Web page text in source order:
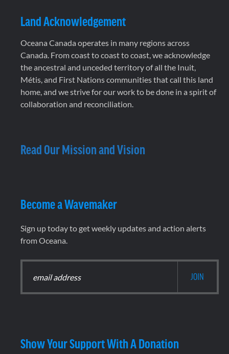
Land Acknowledgement
Oceana Canada operates in many regions across
Canada. From coast to coast to coast, we acknowledge
the ancestral and unceded territory of all the Inuit,
Métis, and First Nations communities that call this land
home, and we strive for our work to be done in a spirit of
collaboration and reconciliation.
Read Our Mission and Vision
Become a Wavemaker
Sign up today to get weekly updates and action alerts
from Oceana.
Show Your Support With A Donation